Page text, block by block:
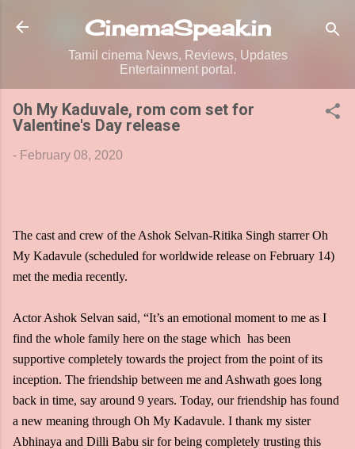
Skip to main content
CinemaSpeak.in
Tamil cinema News, Reviews, Updates
Entertainment portal.
Oh My Kaduvale, rom com set for
Valentine's Day release
- February 08, 2020
The cast and crew of the Ashok Selvan-Ritika Singh starrer Oh
My Kadavule (scheduled for worldwide release on February 14)
met the media recently.
Actor Ashok Selvan said, “It’s an emotional moment to me as I
find the whole family here on the stage which has been
supportive completely towards the project from the point of its
inception. The friendship between me and Ashwath goes long
back in time, say around 9 years. Today, our friendship has found
a new meaning through Oh My Kadavule. I thank my sister
Abhinaya and Dilli Babu sir for being completely trusting this